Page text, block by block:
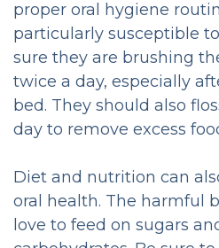
proper oral hygiene
particularly susceptible
sure they are brushing
twice a day, especially
bed. They should also
day to remove excess
Diet and nutrition can
oral health. The harmful
love to feed on sugars